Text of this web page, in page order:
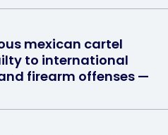
mexican cartel
to international
firearm offenses —